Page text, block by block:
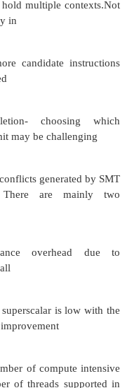
to sacrifice some
have a mix of
a greater probability
to hold multiple